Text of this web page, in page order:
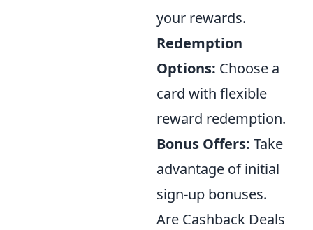
your rewards.
Redemption
Options: Choose a
card with flexible
reward redemption.
Bonus Offers: Take
advantage of initial
sign-up bonuses.
Are Cashback Deals